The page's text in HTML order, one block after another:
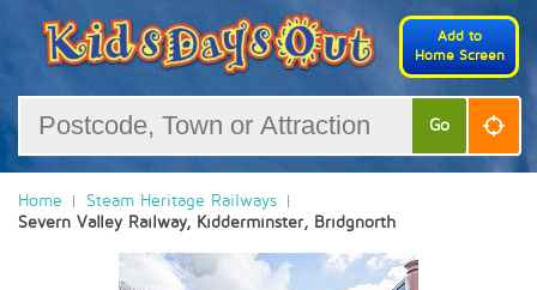
Add to
Home Screen
Go
Home
Steam Heritage Railways
Severn Valley Railway, Kidderminster, Bridgnorth